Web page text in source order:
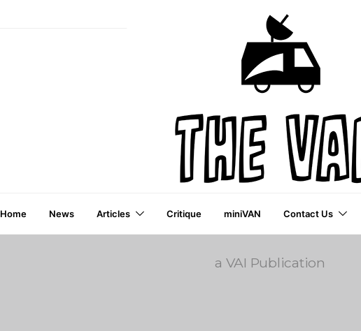
a VAI Publication
Home News Articles Critique miniVAN Contact Us